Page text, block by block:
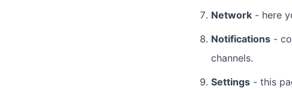
Network - here
Notifications -
channels.
Settings - this